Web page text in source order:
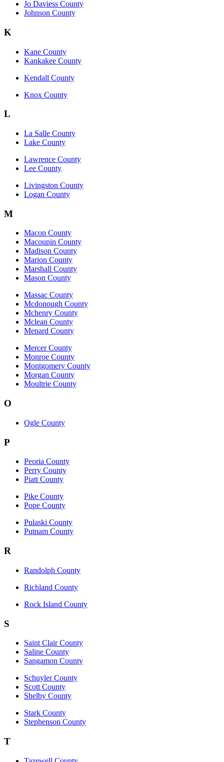
Jo Daviess County
Johnson County
K
Kane County
Kankakee County
Kendall County
Knox County
L
La Salle County
Lake County
Lawrence County
Lee County
Livingston County
Logan County
M
Macon County
Macoupin County
Madison County
Marion County
Marshall County
Mason County
Massac County
Mcdonough County
Mchenry County
Mclean County
Menard County
Mercer County
Monroe County
Montgomery County
Morgan County
Moultrie County
O
Ogle County
P
Peoria County
Perry County
Piatt County
Pike County
Pope County
Pulaski County
Putnam County
R
Randolph County
Richland County
Rock Island County
S
Saint Clair County
Saline County
Sangamon County
Schuyler County
Scott County
Shelby County
Stark County
Stephenson County
T